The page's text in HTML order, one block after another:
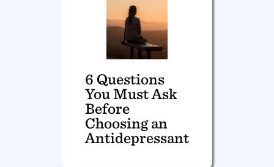
6 Questions
You Must Ask
Before
Choosing an
Antidepressant